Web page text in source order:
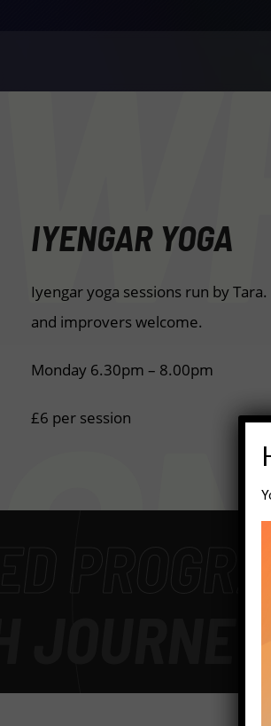
IYENGAR YOGA
Iyengar yoga sessions run by
and improvers welcome.
Monday 6.30pm – 8.00pm
£6 per session